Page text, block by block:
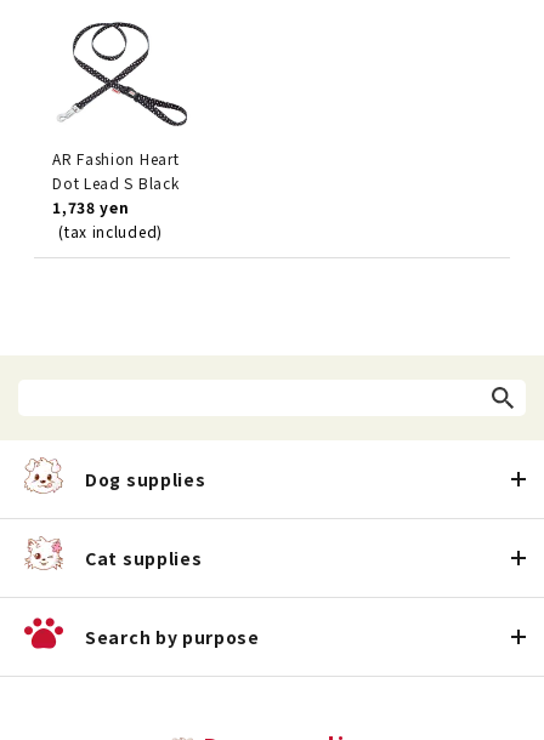
AR Fashion Heart
Dot Lead S Black
1,738 yen
(tax included)
Dog supplies
Cat supplies
Search by purpose